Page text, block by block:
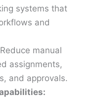
systems that
and
Reduce manual
assignments,
and approvals.